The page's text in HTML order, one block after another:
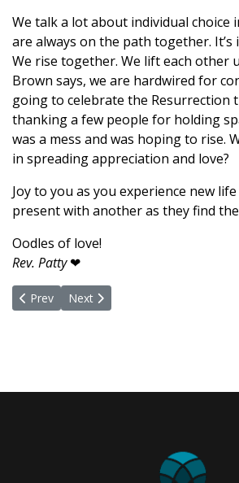
We talk a lot about individual choice
are always on the path together. It’s
We rise together. We lift each other
Brown says, we are hardwired for
going to celebrate the Resurrection
thanking a few people for holding
was a mess and was hoping to rise.
in spreading appreciation and love?
Joy to you as you experience new
present with another as they find
Oodles of love!
Rev. Patty❤
Previous article: Praying Our Way to
Prev Next article: I Release Mortality
Next